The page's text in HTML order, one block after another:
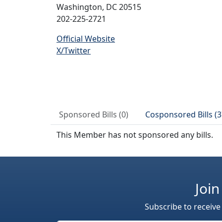
Washington, DC 20515
202-225-2721
Official Website
X/Twitter
Sponsored Bills (0)
Cosponsored Bills
This Member has not sponsored any bills.
Subscribe to